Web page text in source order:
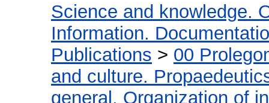
Science and knowledge.
Information.
Publications > 00
and culture.
general. Organization of